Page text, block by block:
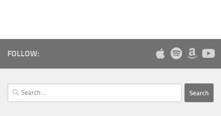
FOLLOW:
Search
for: